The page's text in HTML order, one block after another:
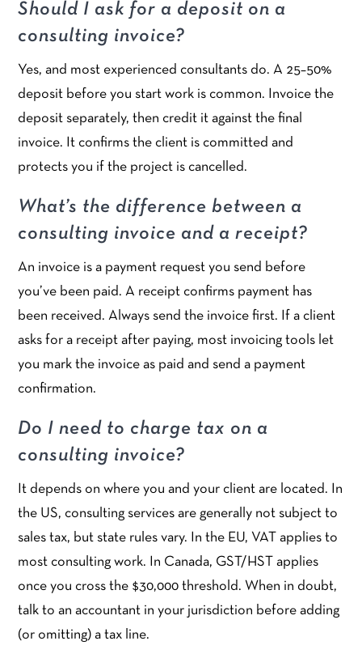
Should I ask for a deposit on a
consulting invoice?
Yes, and most experienced consultants do. A 25–50%
deposit before you start work is common. Invoice the
deposit separately, then credit it against the final
invoice. It confirms the client is committed and
protects you if the project is cancelled.
What’s the difference between a
consulting invoice and a receipt?
An invoice is a payment request you send before
you’ve been paid. A receipt confirms payment has
been received. Always send the invoice first. If a client
asks for a receipt after paying, most invoicing tools let
you mark the invoice as paid and send a payment
confirmation.
Do I need to charge tax on a
consulting invoice?
It depends on where you and your client are located. In
the US, consulting services are generally not subject to
sales tax, but state rules vary. In the EU, VAT applies to
most consulting work. In Canada, GST/HST applies
once you cross the $30,000 threshold. When in doubt,
talk to an accountant in your jurisdiction before adding
(or omitting) a tax line.